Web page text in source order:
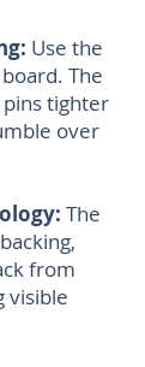
Use the
The
tighter
over
The
from
visible